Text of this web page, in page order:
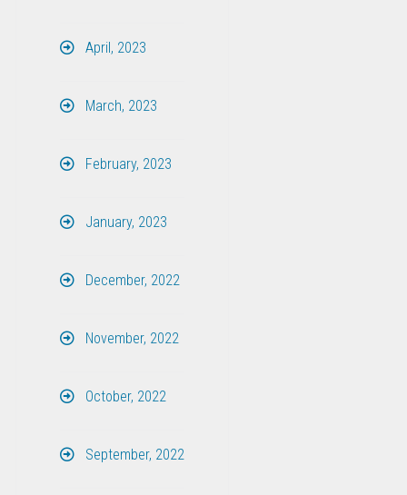
April, 2023
March, 2023
February, 2023
January, 2023
December, 2022
November, 2022
October, 2022
September, 2022